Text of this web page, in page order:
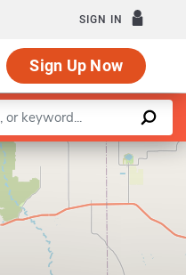
SIGN IN
Sign Up Now
|©OpenStreetMapcontributors